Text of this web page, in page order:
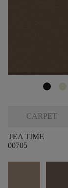
CARPET
TEA TIME
00705